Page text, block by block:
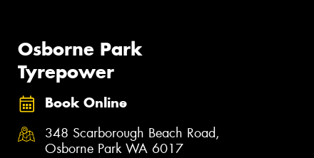
Osborne Park
Tyrepower
Book Online
348 Scarborough Beach Road,
Osborne Park WA 6017